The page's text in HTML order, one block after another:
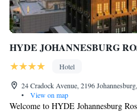
HYDE JOHANNESBURG
Hotel
24 Cradock Avenue, 2196
•
View on map
Welcome to HYDE Johannesburg